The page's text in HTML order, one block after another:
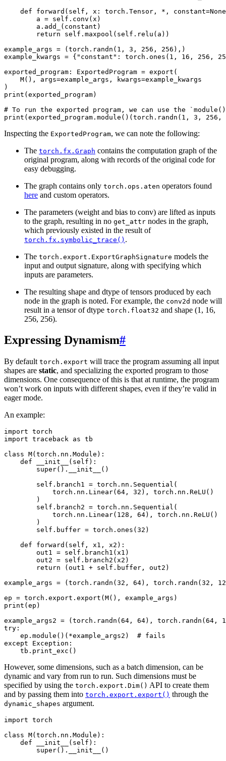
def forward(self, x: torch.Tensor, *,
        a = self.conv(x)
        a.add_(constant)
        return self.maxpool(self.relu(a))
example_args = (torch.randn(1, 3, 256, 256),)
example_kwargs = {"constant": torch.ones(1, 16, 256,
exported_program: ExportedProgram = export(
    M(), args=example_args, kwargs=example_kwargs
)
print(exported_program)
# To run the exported program, we can use the
Inspecting the ExportedProgram, we can note the following:
The torch.fx.Graph contains the computation graph of the
original program, along with records of the original code for
easy debugging.
The graph contains only torch.ops.aten operators found
here and custom operators.
The parameters (weight and bias to conv) are lifted as inputs
to the graph, resulting in no get_attr nodes in the graph,
which previously existed in the result of
torch.fx.symbolic_trace() .
The torch.export.ExportGraphSignature models the
input and output signature, along with specifying which
inputs are parameters.
The resulting shape and dtype of tensors produced by each
node in the graph is noted. For example, the conv2d node will
result in a tensor of dtype torch.float32 and shape (1, 16,
256, 256).
Expressing Dynamism#
By default torch.export will trace the program assuming all input
shapes are static, and specializing the exported program to those
dimensions. One consequence of this is that at runtime, the program
won’t work on inputs with different shapes, even if they’re valid in
eager mode.
An example:
import torch
import traceback as tb
class M(torch.nn.Module):
    def __init__(self):
        super().__init__()
        self.branch1 = torch.nn.Sequential(
            torch.nn.Linear(64, 32), torch.nn.ReLU()
        )
        self.branch2 = torch.nn.Sequential(
            torch.nn.Linear(128, 64), torch.nn.ReLU()
        )
        self.buffer = torch.ones(32)
    def forward(self, x1, x2):
        out1 = self.branch1(x1)
        out2 = self.branch2(x2)
        return (out1 + self.buffer, out2)
example_args = (torch.randn(32, 64), torch.randn(32,
ep = torch.export.export(M(), example_args)
print(ep)
example_args2 = (torch.randn(64, 64), torch.randn(64,
try:
    ep.module()(*example_args2)  # fails
except Exception:
However, some dimensions, such as a batch dimension, can be
dynamic and vary from run to run. Such dimensions must be
specified by using the torch.export.Dim() API to create them
and by passing them into torch.export.export() through the
dynamic_shapes argument.
import torch
class M(torch.nn.Module):
    def __init__(self):
        super().__init__()